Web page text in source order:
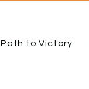
Path to Victory